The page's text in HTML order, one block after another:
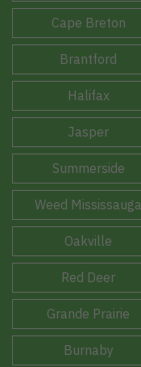
Cape Breton
Brantford
Halifax
Jasper
Summerside
Weed Mississauga
Oakville
Red Deer
Grande Prairie
Burnaby